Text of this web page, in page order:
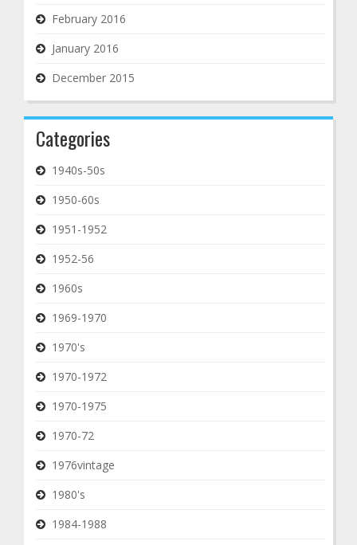
February 2016
January 2016
December 2015
Categories
1940s-50s
1950-60s
1951-1952
1952-56
1960s
1969-1970
1970's
1970-1972
1970-1975
1970-72
1976vintage
1980's
1984-1988